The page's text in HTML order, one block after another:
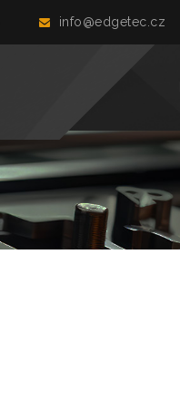
info@edgetec.cz